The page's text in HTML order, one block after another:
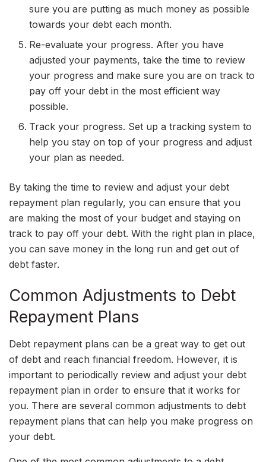
sure you are putting as much money as possible
towards your debt each month.
Re-evaluate your progress. After you have
adjusted your payments, take the time to review
your progress and make sure you are on track to
pay off your debt in the most efficient way
possible.
Track your progress. Set up a tracking system to
help you stay on top of your progress and adjust
your plan as needed.
By taking the time to review and adjust your debt
repayment plan regularly, you can ensure that you
are making the most of your budget and staying on
track to pay off your debt. With the right plan in place,
you can save money in the long run and get out of
debt faster.
Common Adjustments to Debt
Repayment Plans
Debt repayment plans can be a great way to get out
of debt and reach financial freedom. However, it is
important to periodically review and adjust your debt
repayment plan in order to ensure that it works for
you. There are several common adjustments to debt
repayment plans that can help you make progress on
your debt.